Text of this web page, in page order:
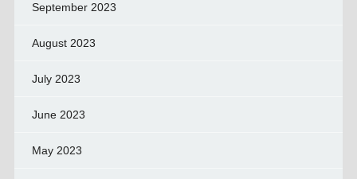
September 2023
August 2023
July 2023
June 2023
May 2023